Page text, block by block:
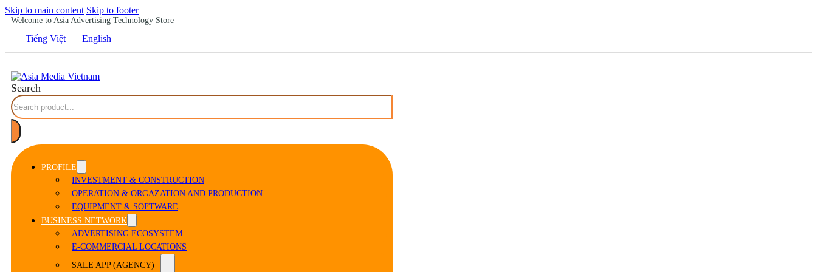
Skip to main content Skip to footer
Welcome to Asia Advertising Technology Store
Tiếng Việt English
Search
PROFILE
INVESTMENT & CONSTRUCTION
OPERATION & ORGAZATION AND PRODUCTION
EQUIPMENT & SOFTWARE
BUSINESS NETWORK
ADVERTISING ECOSYSTEM
E-COMMERCIAL LOCATIONS
SALE APP (AGENCY)